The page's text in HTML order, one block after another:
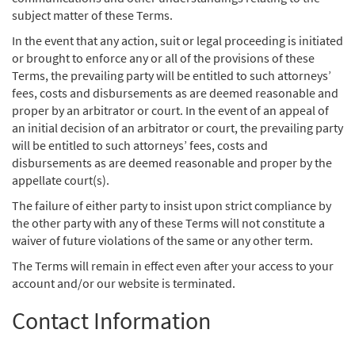
subject matter of these Terms.
In the event that any action, suit or legal proceeding is initiated
or brought to enforce any or all of the provisions of these
Terms, the prevailing party will be entitled to such attorneys’
fees, costs and disbursements as are deemed reasonable and
proper by an arbitrator or court. In the event of an appeal of
an initial decision of an arbitrator or court, the prevailing party
will be entitled to such attorneys’ fees, costs and
disbursements as are deemed reasonable and proper by the
appellate court(s).
The failure of either party to insist upon strict compliance by
the other party with any of these Terms will not constitute a
waiver of future violations of the same or any other term.
The Terms will remain in effect even after your access to your
account and/or our website is terminated.
Contact Information